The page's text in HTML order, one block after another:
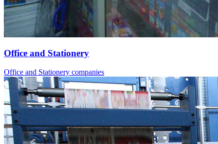
Office and Stationery
Office and Stationery companies